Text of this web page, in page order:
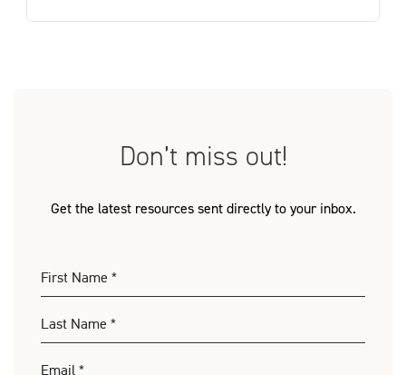
Don’t miss out!
Get the latest resources sent directly to your inbox.